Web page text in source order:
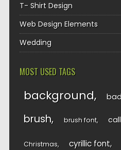
T- Shirt Design
Web Design Elements
Wedding
MOST USED TAGS
background
brush brush font
Christmas cyrillic font